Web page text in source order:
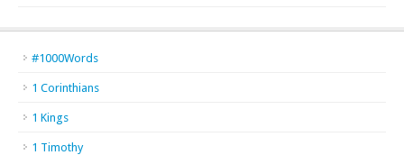
#1000Words
1 Corinthians
1 Kings
1 Timothy